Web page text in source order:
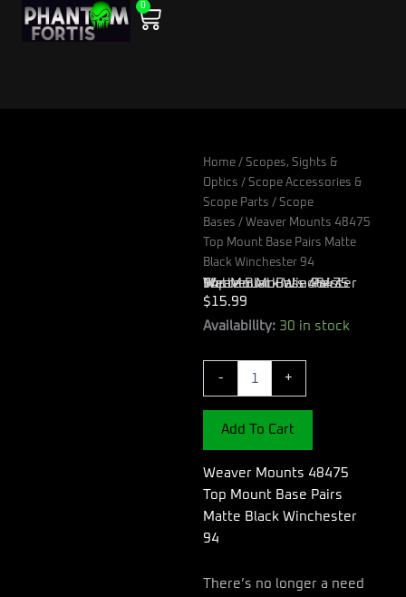
Skip
0
Cart
Home / Scopes, Sights &
Optics / Scope Accessories &
Scope Parts / Scope
Bases / Weaver Mounts 48475
Top Mount Base Pairs Matte
Black Winchester 94
Weaver Mounts 48475 Top Mount Base Pairs Matte Black Winchester 94
$ 15.99
Availability: 30 in stock
-
Weaver
48475
Top
Mount
Base
Pairs
Matte
Black
Winchester
quantity
+
Add To Cart
Weaver Mounts 48475
Top Mount Base Pairs
Matte Black Winchester
94
There’s no longer a need